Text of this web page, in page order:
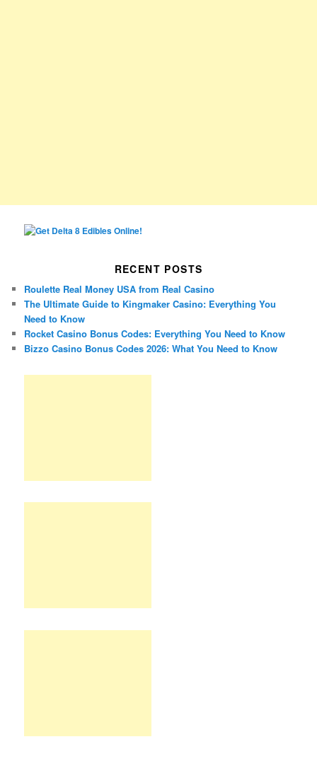
RECENT POSTS
Roulette Real Money USA from Real Casino
The Ultimate Guide to Kingmaker Casino: Everything You
Need to Know
Rocket Casino Bonus Codes: Everything You Need to Know
Bizzo Casino Bonus Codes 2026: What You Need to Know